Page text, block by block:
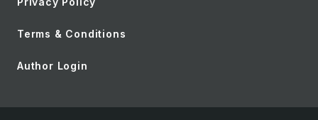
Terms & Conditions
Author Login